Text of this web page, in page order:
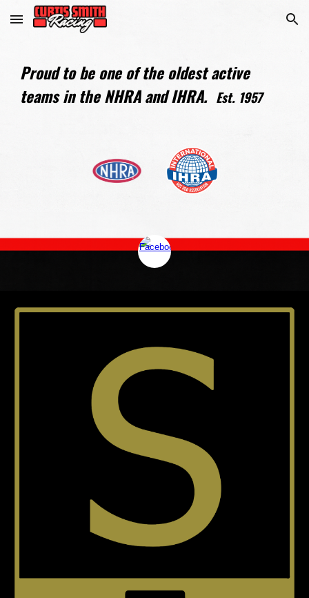
Skip to main content Skip to navigation
Proud to be one of the oldest active
teams in the NHRA and IHRA. Est. 1957